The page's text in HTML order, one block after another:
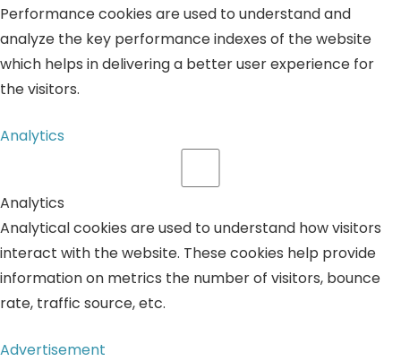
Performance cookies are used to understand and
analyze the key performance indexes of the website
which helps in delivering a better user experience for
the visitors.
Analytics
Analytics
Analytical cookies are used to understand how visitors
interact with the website. These cookies help provide
information on metrics the number of visitors, bounce
rate, traffic source, etc.
Advertisement